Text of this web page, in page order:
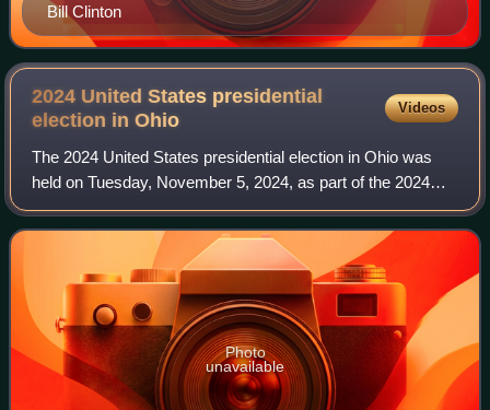
Bill Clinton
2024 United States presidential
election inOhio
Videos
The 2024 United States presidential election in Ohio was
held on Tuesday, November 5, 2024, as part of the 2024
United States presidential election in which all 50 states
plus the District of Columbia
Photo
unavailable